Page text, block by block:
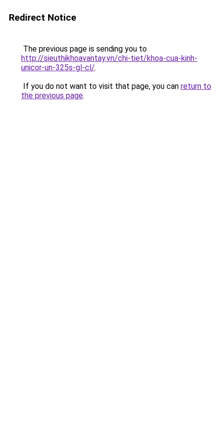
Redirect Notice
The previous page is sending you to
http://sieuthikhoavantay.vn/chi-tiet/khoa-cua-kinh-
unicor-un-325s-gl-cl/.
If you do not want to visit that page, you can return to
the previous page.